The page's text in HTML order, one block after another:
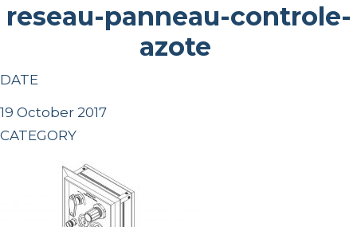
reseau-panneau-controle-
azote
DATE
19 October 2017
CATEGORY